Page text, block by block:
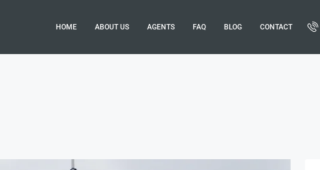
HOME ABOUT US AGENTS FAQ BLOG CONTACT